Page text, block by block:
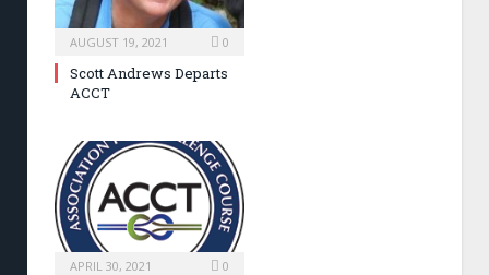
AUGUST 19, 2021 0
Scott Andrews Departs
ACCT
APRIL 30, 2021 0